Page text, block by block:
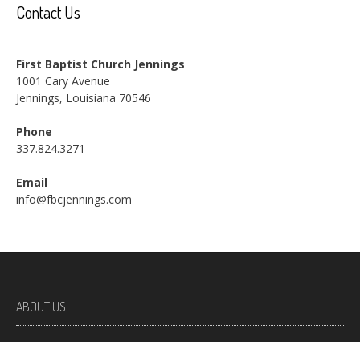
Contact Us
First Baptist Church Jennings
1001 Cary Avenue
Jennings, Louisiana 70546
Phone
337.824.3271
Email
info@fbcjennings.com
ABOUT US